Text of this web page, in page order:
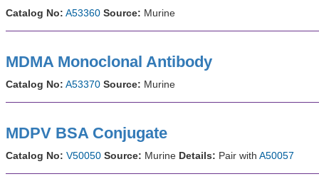
Catalog No: A53360 Source: Murine
MDMA Monoclonal Antibody
Catalog No: A53370 Source: Murine
MDPV BSA Conjugate
Catalog No: V50050 Source: Murine Details: Pair with A50057